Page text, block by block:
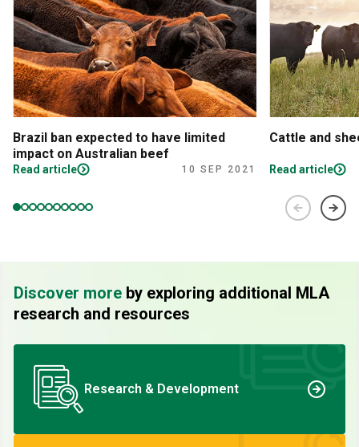
Brazil ban expected to have limited
impact on Australian beef
Read article 10 SEP 2021
Cattle and
Read article
Discover more by exploring additional MLA
research and resources
Research & Development